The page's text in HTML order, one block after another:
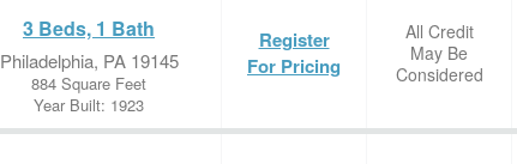
3 Beds, 1 Bath
Philadelphia, PA 19145
884 Square Feet
Year Built: 1923
Register
For Pricing
All Credit
May Be
Considered